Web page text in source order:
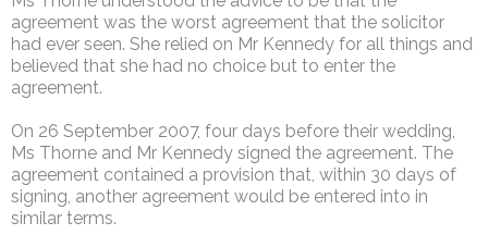
agreement was the worst agreement that the solicitor
had ever seen. She relied on Mr Kennedy for all things and
believed that she had no choice but to enter the
agreement.
On 26 September 2007, four days before their wedding,
Ms Thorne and Mr Kennedy signed the agreement. The
agreement contained a provision that, within 30 days of
signing, another agreement would be entered into in
similar terms.